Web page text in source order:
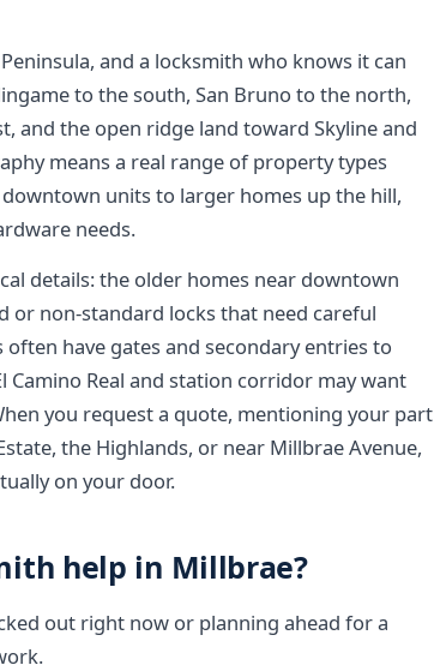
and a locksmith who knows it can
to the south, San Bruno to the north,
and the open ridge land toward Skyline and
means a real range of property types
units to larger homes up the hill,
needs.
details: the older homes near downtown
or non-standard locks that need careful
have gates and secondary entries to
Camino Real and station corridor may want
you request a quote, mentioning your part
the Highlands, or near Millbrae Avenue,
on your door.
help in Millbrae?
out right now or planning ahead for a